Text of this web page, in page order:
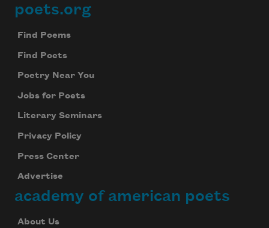
Footer
poets.org
Find Poems
Find Poets
Poetry Near You
Jobs for Poets
Literary Seminars
Privacy Policy
Press Center
Advertise
academy of american poets
About Us